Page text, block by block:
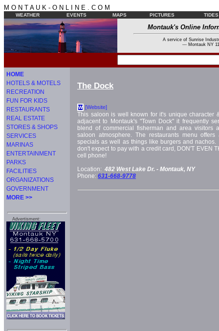
M O N T A U K - O N L I N E . C O M
WEATHER EVENTS MAPS PICTURES TIDES
Montauk's Online
A service of Sunrise
--- Montauk NY
HOME
HOTELS & MOTELS
RECREATION
FUN FOR KIDS
RESTAURANTS
REAL ESTATE
STORES & SHOPS
SERVICES
MARINAS
ENTERTAINMENT
PARKS
FACILITIES
ORGANIZATIONS
GOVERNMENT
MORE >>
Advertisment:
The Dock
W [Website]
This saloon is well known for it's unique character
adjacent to Montauk's "Town Dock" it frequently
blend of commercial fisherman and area visitors
saloon atmosphere. The restaurants menu
specials as well as things like burgers and nachos.
don't expect to pay with a credit card, DON'T EVEN
cell phone!
Location: 482 West Lake Dr. - Montauk, NY
Phone: 631-668-9778